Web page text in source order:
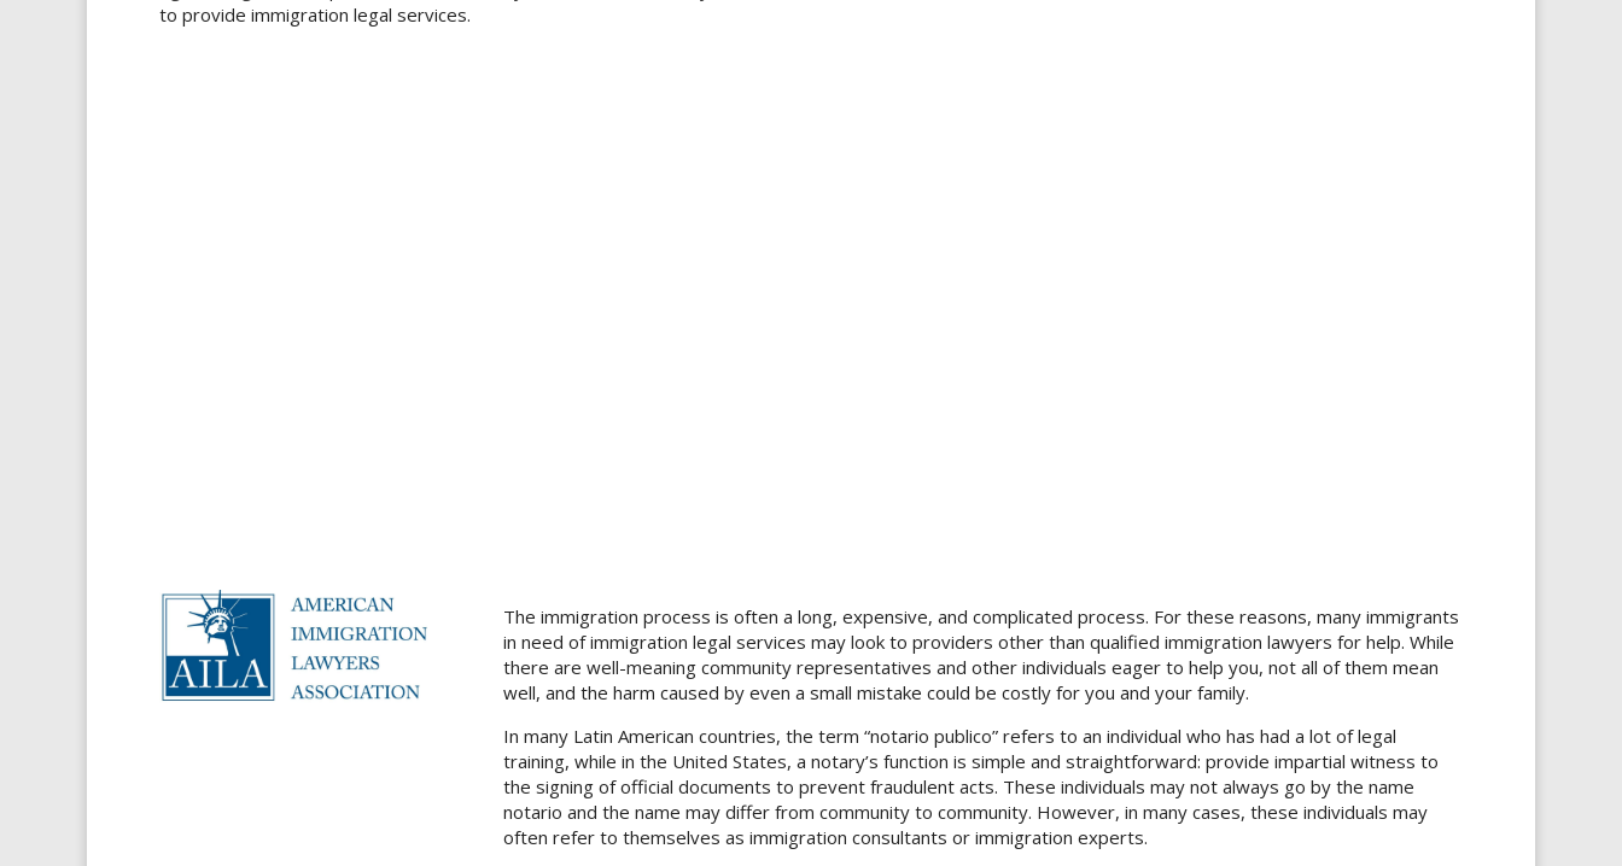
to provide immigration legal services.​
The immigration process is often a long, expensive, and complicated process. For these reasons, many immigrants
in need of immigration legal services may look to providers other than qualified immigration lawyers for help. While
there are well-meaning community representatives and other individuals eager to help you, not all of them mean
well, and the harm caused by even a small mistake could be costly for you and your family.
In many Latin American countries, the term “notario publico” refers to an individual who has had a lot of legal
training, while in the United States, a notary’s function is simple and straightforward: provide impartial witness to
the signing of official documents to prevent fraudulent acts. These individuals may not always go by the name
notario and the name may differ from community to community. However, in many cases, these individuals may
often refer to themselves as immigration consultants or immigration experts.